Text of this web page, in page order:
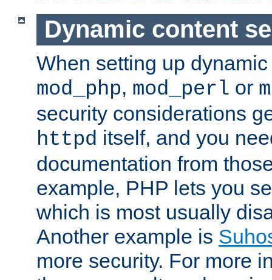
Dynamic content
When setting up
mod_php, mod_perl or
security considerations
httpd itself, and you
documentation from
example, PHP lets you
which is most usually
Another example is
more security. For more